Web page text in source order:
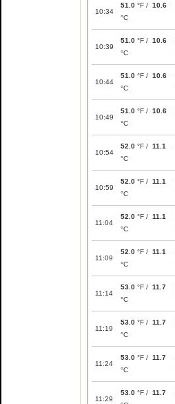
10:34
51.0 °F / 10.6
°C
10:39
51.0 °F / 10.6
°C
10:44
51.0 °F / 10.6
°C
10:49
51.0 °F / 10.6
°C
10:54
52.0 °F / 11.1
°C
10:59
52.0 °F / 11.1
°C
11:04
52.0 °F / 11.1
°C
11:09
52.0 °F / 11.1
°C
11:14
53.0 °F / 11.7
°C
11:19
53.0 °F / 11.7
°C
11:24
53.0 °F / 11.7
°C
11:29
53.0 °F / 11.7